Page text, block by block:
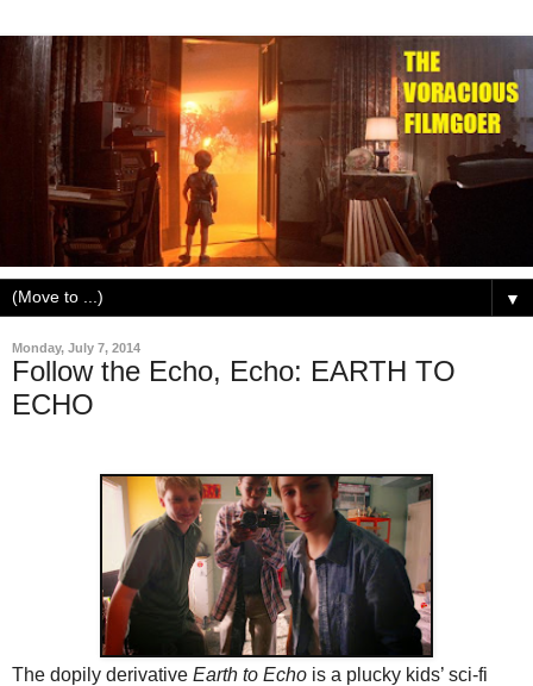
▼
Monday, July 7, 2014
Follow the Echo, Echo: EARTH TO
ECHO
The dopily derivative Earth to Echo is a plucky kids’ sci-fi